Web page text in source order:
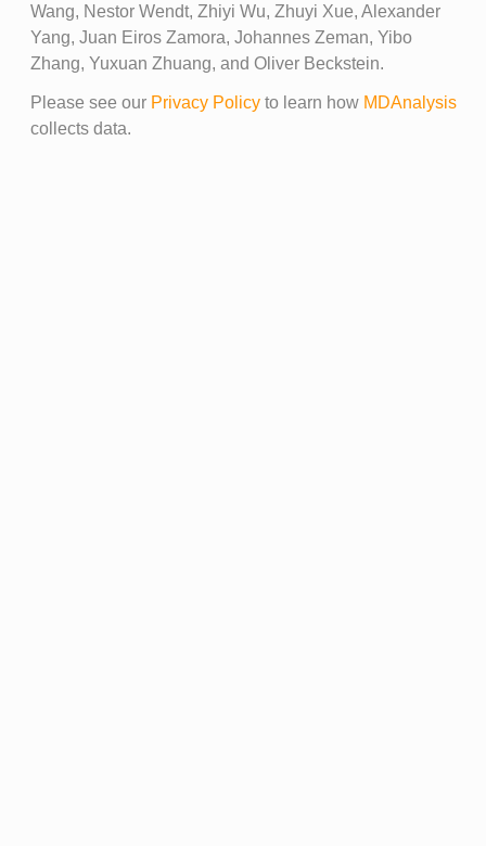
Wang, Nestor Wendt, Zhiyi Wu, Zhuyi Xue, Alexander
Yang, Juan Eiros Zamora, Johannes Zeman, Yibo
Zhang, Yuxuan Zhuang, and Oliver Beckstein.
Please see our Privacy Policyto learn how MDAnalysis
collects data.